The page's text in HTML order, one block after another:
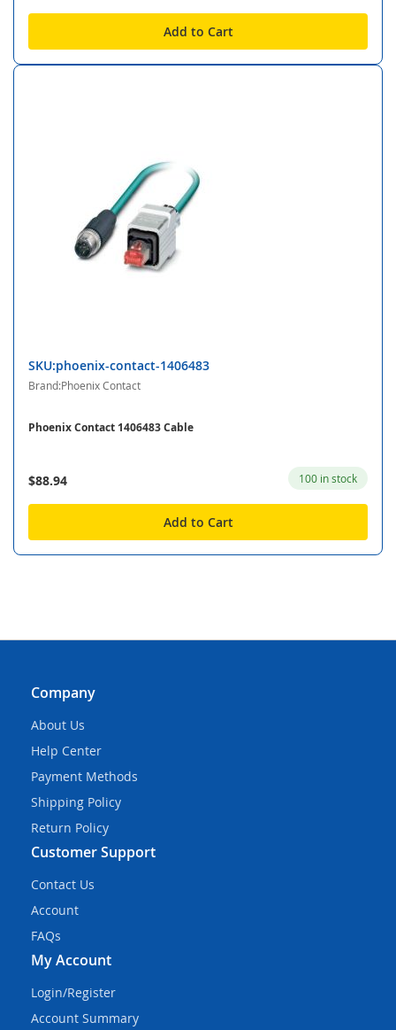
Add to Cart
SKU:phoenix-contact-1406483
Brand:Phoenix Contact
Phoenix Contact 1406483 Cable
$88.94 100 in stock
Add to Cart
Company
About Us
Help Center
Payment Methods
Shipping Policy
Return Policy
Customer Support
Contact Us
Account
FAQs
My Account
Login/Register
Account Summary